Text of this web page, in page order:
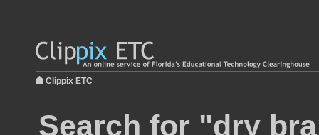
Clippix ETC
Search for "dry